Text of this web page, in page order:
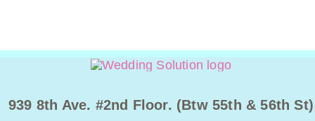
939 8th Ave. #2nd Floor. (Btw 55th & 56th St)